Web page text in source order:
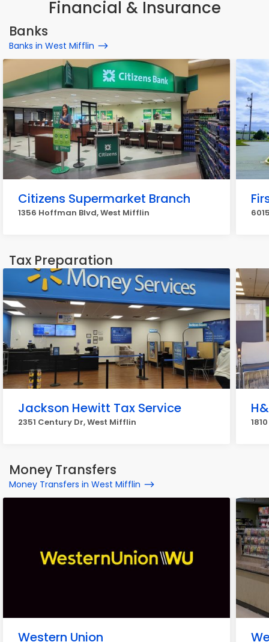
Financial & Insurance
Banks
Banks in West Mifflin
Citizens Supermarket Branch
1356 Hoffman Blvd, West Mifflin
Tax Preparation
Jackson Hewitt Tax Service
2351 Century Dr, West Mifflin
Money Transfers
Money Transfers in West Mifflin
Western Union